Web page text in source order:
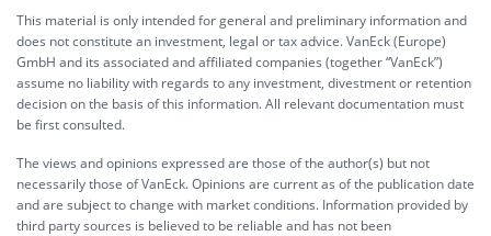
This material is only intended for general and preliminary information and
does not constitute an investment, legal or tax advice. VanEck (Europe)
GmbH and its associated and affiliated companies (together “VanEck”)
assume no liability with regards to any investment, divestment or retention
decision on the basis of this information. All relevant documentation must
be first consulted.
The views and opinions expressed are those of the author(s) but not
necessarily those of VanEck. Opinions are current as of the publication date
and are subject to change with market conditions. Information provided by
third party sources is believed to be reliable and has not been